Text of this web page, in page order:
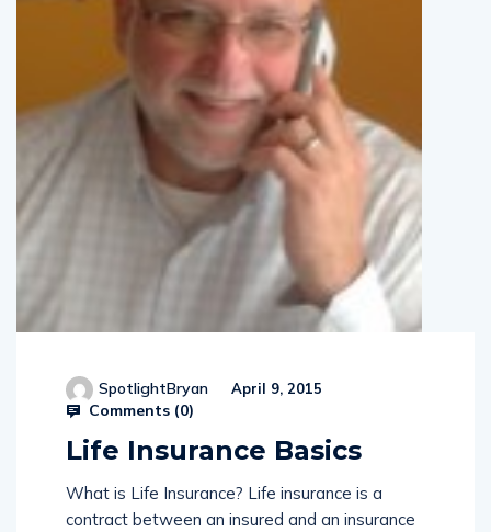
SpotlightBryan April 9, 2015
Comments (0)
Life Insurance Basics
What is Life Insurance? Life insurance is a
contract between an insured and an insurance